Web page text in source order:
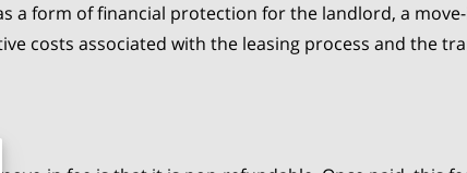
a form of financial protection for the landlord, a
costs associated with the leasing process and the